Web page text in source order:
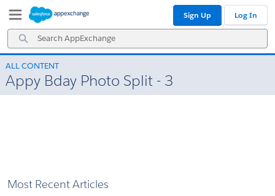
Navigation
Main
Content
Search
AppExchange
Sign Up Log In
ALL CONTENT
Appy Bday Photo Split - 3
Most Recent Articles